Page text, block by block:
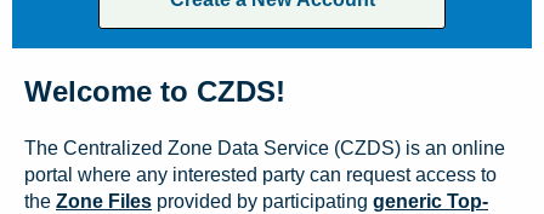
Welcome to CZDS!
The Centralized Zone Data Service (CZDS) is an online
portal where any interested party can request access to
the Zone Files provided by participating generic Top-